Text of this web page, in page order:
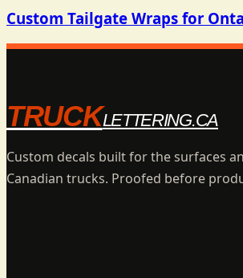
Custom Tailgate Wraps for
TRUCKLETTERING.CA
Custom decals built for the surfaces
Canadian trucks. Proofed before